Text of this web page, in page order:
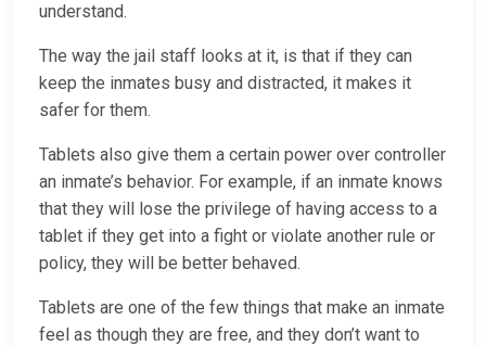
understand.
The way the jail staff looks at it, is that if they can
keep the inmates busy and distracted, it makes it
safer for them.
Tablets also give them a certain power over controller
an inmate’s behavior. For example, if an inmate knows
that they will lose the privilege of having access to a
tablet if they get into a fight or violate another rule or
policy, they will be better behaved.
Tablets are one of the few things that make an inmate
feel as though they are free, and they don’t want to